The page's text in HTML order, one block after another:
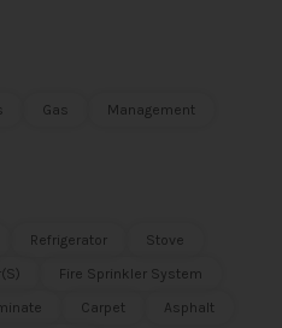
Gas
Management
Refrigerator
Stove
Fire Sprinkler System
Carpet
Asphalt